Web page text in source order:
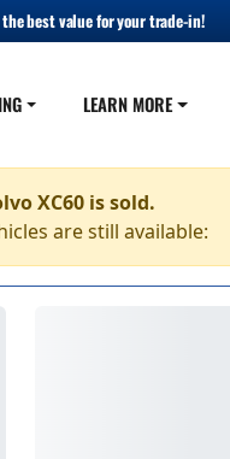
best value for your trade-in!
LEARN MORE
XC60 is sold.
are still available: